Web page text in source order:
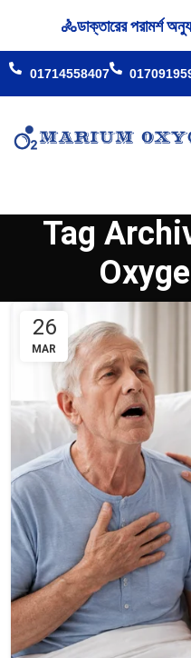
🚴‍ডাক্তারের পরামর্শ
01714558407
Tag
26
MAR